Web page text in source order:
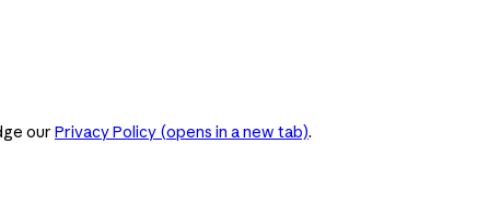
our Privacy Policy (opens in a new tab).